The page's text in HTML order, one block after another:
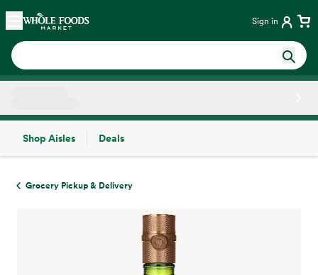
Skip main navigation
Home Sign in
Shop Aisles
Deals
Grocery Pickup & Delivery